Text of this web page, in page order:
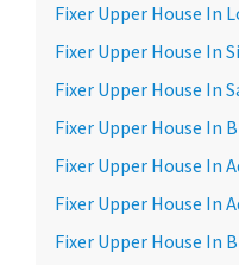
Fixer Upper House In
Fixer Upper House In
Fixer Upper House In
Fixer Upper House In
Fixer Upper House In
Fixer Upper House In
Fixer Upper House In